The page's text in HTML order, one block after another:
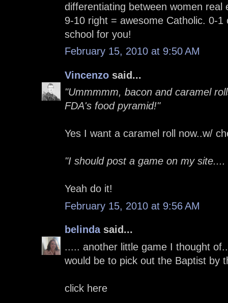
differentiating between women real
9-10 right = awesome Catholic. 0-
school for you!
February 15, 2010 at 9:50 AM
Vincenzo said...
"Ummmmm, bacon and caramel
FDA's food pyramid!"
Yes I want a caramel roll now..w/
"I should post a game on my
Yeah do it!
February 15, 2010 at 9:56 AM
belindasaid...
..... another little game I thought
would be to pick out the Baptist by
click here